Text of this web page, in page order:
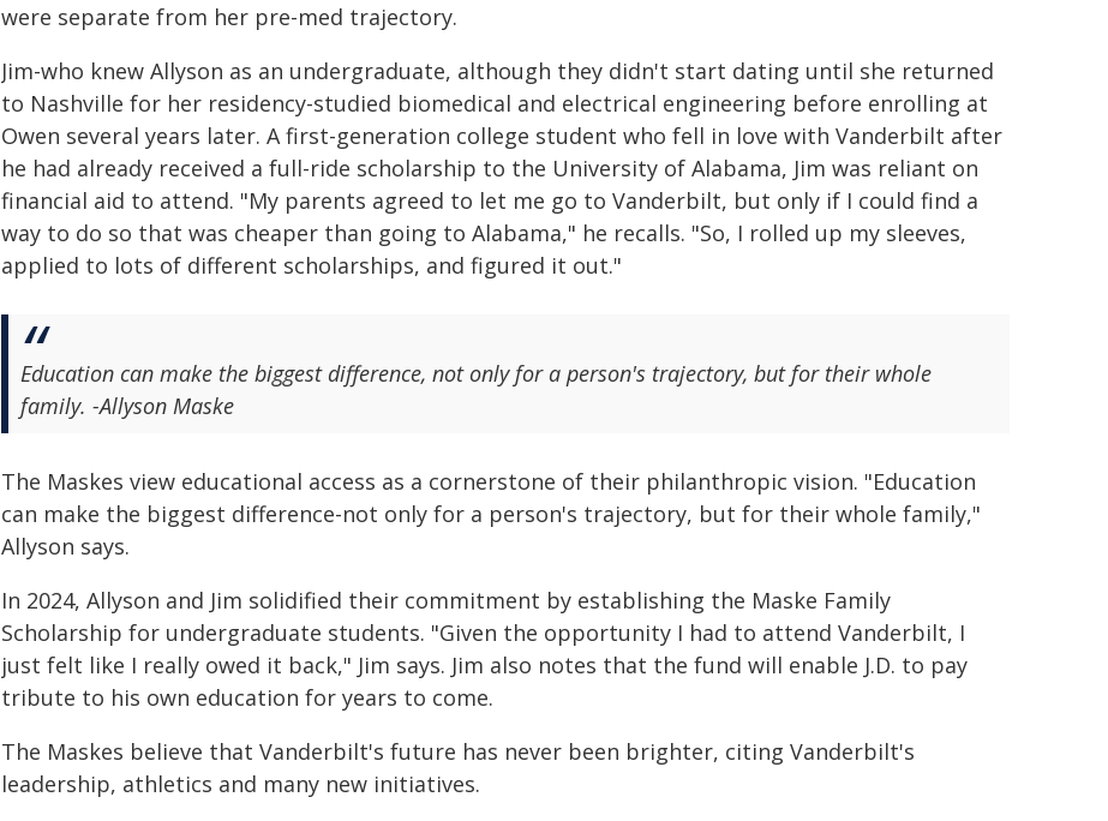
were separate from her pre-med trajectory.
Jim-who knew Allyson as an undergraduate, although they didn't start dating until she returned
to Nashville for her residency-studied biomedical and electrical engineering before enrolling at
Owen several years later. A first-generation college student who fell in love with Vanderbilt after
he had already received a full-ride scholarship to the University of Alabama, Jim was reliant on
financial aid to attend. "My parents agreed to let me go to Vanderbilt, but only if I could find a
way to do so that was cheaper than going to Alabama," he recalls. "So, I rolled up my sleeves,
applied to lots of different scholarships, and figured it out."
Education can make the biggest difference, not only for a person's trajectory, but for their whole
family. -Allyson Maske
The Maskes view educational access as a cornerstone of their philanthropic vision. "Education
can make the biggest difference-not only for a person's trajectory, but for their whole family,"
Allyson says.
In 2024, Allyson and Jim solidified their commitment by establishing the Maske Family
Scholarship for undergraduate students. "Given the opportunity I had to attend Vanderbilt, I
just felt like I really owed it back," Jim says. Jim also notes that the fund will enable J.D. to pay
tribute to his own education for years to come.
The Maskes believe that Vanderbilt's future has never been brighter, citing Vanderbilt's
leadership, athletics and many new initiatives.